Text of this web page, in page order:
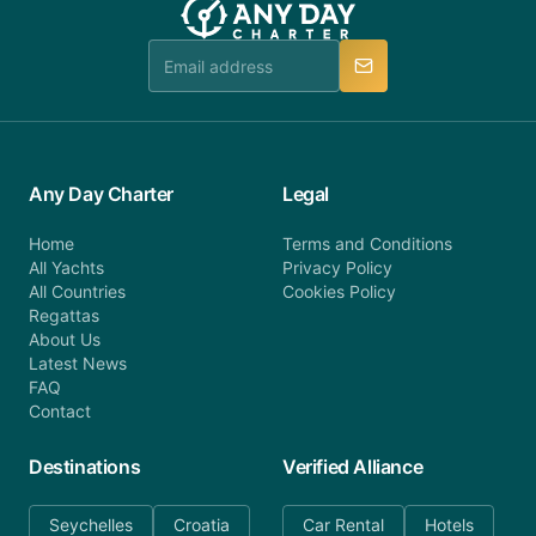
team is available to provide assistance in a timely
Any Day Charter
Home
All Yachts
All Countries
Regattas
About Us
Latest News
FAQ
Contact
Legal
Terms and Conditions
Privacy Policy
Cookies Policy
Destinations
Seychelles Croatia
Verified Alliance
Car Rental Hotels